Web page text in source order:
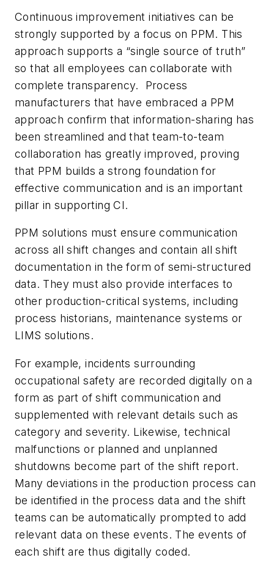
Continuous improvement initiatives can be
strongly supported by a focus on PPM. This
approach supports a “single source of truth”
so that all employees can collaborate with
complete transparency. Process
manufacturers that have embraced a PPM
approach confirm that information-sharing has
been streamlined and that team-to-team
collaboration has greatly improved, proving
that PPM builds a strong foundation for
effective communication and is an important
pillar in supporting CI.
PPM solutions must ensure communication
across all shift changes and contain all shift
documentation in the form of semi-structured
data. They must also provide interfaces to
other production-critical systems, including
process historians, maintenance systems or
LIMS solutions.
For example, incidents surrounding
occupational safety are recorded digitally on a
form as part of shift communication and
supplemented with relevant details such as
category and severity. Likewise, technical
malfunctions or planned and unplanned
shutdowns become part of the shift report.
Many deviations in the production process can
be identified in the process data and the shift
teams can be automatically prompted to add
relevant data on these events. The events of
each shift are thus digitally coded.